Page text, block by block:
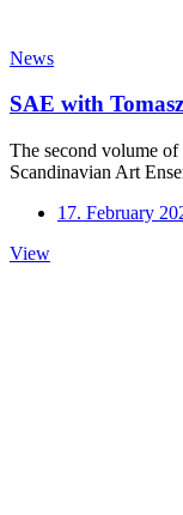
News
SAE with
The second volume
Scandinavian Art
17. February
ViewSAE